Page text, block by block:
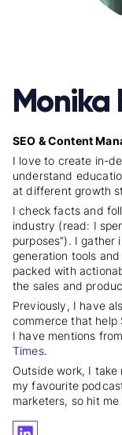
Monika
SEO & Content
I love to create in-
understand
at different growth
I check facts and
industry (read: I
purposes”). I
generation tools
packed with
the sales and
Previously, I have
commerce that help
I have mentions
Times.
Outside work, I
my favourite
marketers, so hit